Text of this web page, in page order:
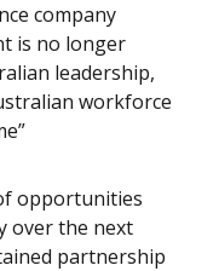
company
is no longer
leadership,
workforce
opportunities
over the next
partnership